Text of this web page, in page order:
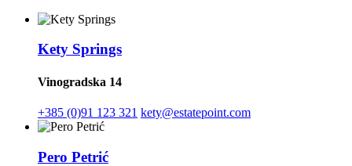
Kety Springs
Vinogradska 14
+385 (0)91 123 321 kety@estatepoint.com
Pero Petrić